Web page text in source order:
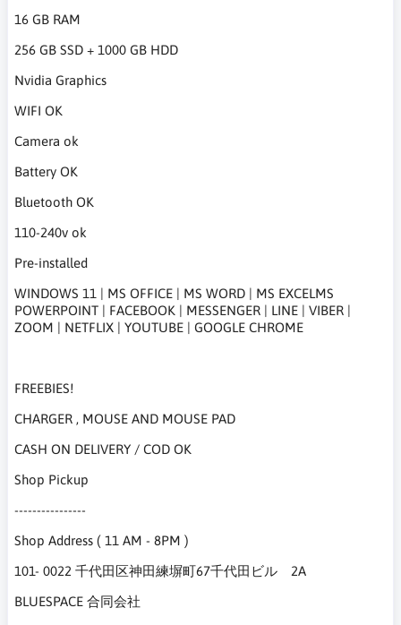
16 GB RAM
256 GB SSD + 1000 GB HDD
Nvidia Graphics
WIFI OK
Camera ok
Battery OK
Bluetooth OK
110-240v ok
Pre-installed
WINDOWS 11 | MS OFFICE | MS WORD | MS EXCELMS
POWERPOINT | FACEBOOK | MESSENGER | LINE | VIBER |
ZOOM | NETFLIX | YOUTUBE | GOOGLE CHROME
FREEBIES!
CHARGER , MOUSE AND MOUSE PAD
CASH ON DELIVERY / COD OK
Shop Pickup
----------------
Shop Address ( 11 AM - 8PM )
101- 0022 千代田区神田練塀町67千代田ビル 2A
BLUESPACE 合同会社